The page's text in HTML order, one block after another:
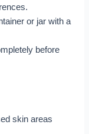
or jar with a
before
skin areas